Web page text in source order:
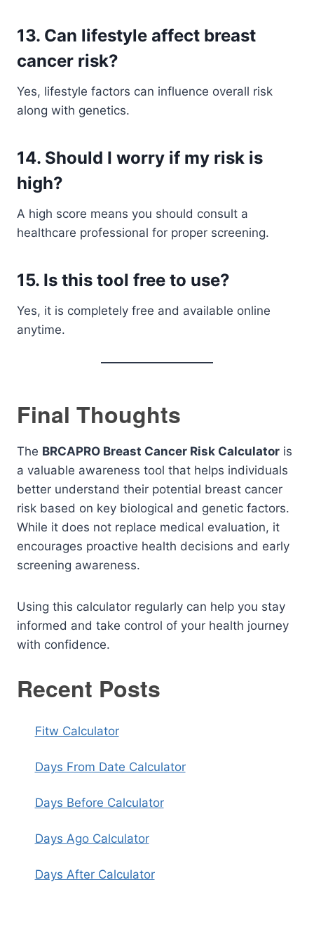
13. Can lifestyle affect breast
cancer risk?
Yes, lifestyle factors can influence overall risk
along with genetics.
14. Should I worry if my risk is
high?
A high score means you should consult a
healthcare professional for proper screening.
15. Is this tool free to use?
Yes, it is completely free and available online
anytime.
Final Thoughts
The BRCAPRO Breast Cancer Risk Calculator is
a valuable awareness tool that helps individuals
better understand their potential breast cancer
risk based on key biological and genetic factors.
While it does not replace medical evaluation, it
encourages proactive health decisions and early
screening awareness.
Using this calculator regularly can help you stay
informed and take control of your health journey
with confidence.
Recent Posts
Fitw Calculator
Days From Date Calculator
Days Before Calculator
Days Ago Calculator
Days After Calculator